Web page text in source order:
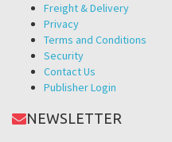
Freight & Delivery
Privacy
Terms and Conditions
Security
Contact Us
Publisher Login
NEWSLETTER